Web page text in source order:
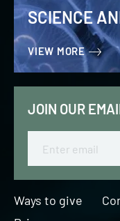
SCIENCE
VIEW MORE
JOIN OUR
Ways to give